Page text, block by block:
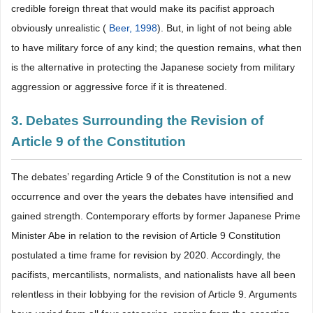
credible foreign threat that would make its pacifist approach
obviously unrealistic ( Beer, 1998). But, in light of not being able
to have military force of any kind; the question remains, what then
is the alternative in protecting the Japanese society from military
aggression or aggressive force if it is threatened.
3. Debates Surrounding the Revision of
Article 9 of the Constitution
The debates’ regarding Article 9 of the Constitution is not a new
occurrence and over the years the debates have intensified and
gained strength. Contemporary efforts by former Japanese Prime
Minister Abe in relation to the revision of Article 9 Constitution
postulated a time frame for revision by 2020. Accordingly, the
pacifists, mercantilists, normalists, and nationalists have all been
relentless in their lobbying for the revision of Article 9. Arguments